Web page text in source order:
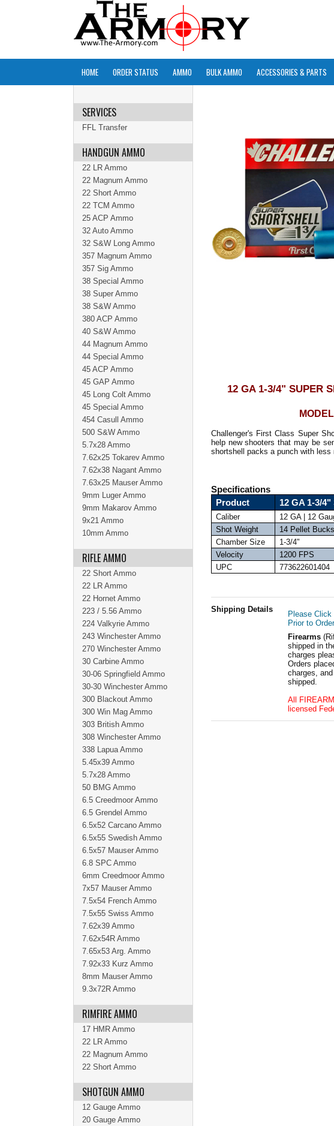
HOME ORDER STATUS AMMO BULK AMMO ACCESSORIES & PARTS
12 GA 1-3/4" SUPER
Challenger's First Class Super
help new shooters that may be
shortshell packs a punch with less
Specifications
Product
12 GA 1-3/
Caliber
12 GA | 12
Shot Weight
14 Pellet
Chamber Size
1-3/4"
Velocity
1200 FPS
UPC
773622601404
Shipping Details
Please
Prior to
Firearms
shipped in
charges
Orders
charges,
shipped.
All
licensed
SERVICES
FFL Transfer
HANDGUN AMMO
22 LR Ammo
22 Magnum Ammo
22 Short Ammo
22 TCM Ammo
25 ACP Ammo
32 Auto Ammo
32 S&W Long Ammo
357 Magnum Ammo
357 Sig Ammo
38 Special Ammo
38 Super Ammo
38 S&W Ammo
380 ACP Ammo
40 S&W Ammo
44 Magnum Ammo
44 Special Ammo
45 ACP Ammo
45 GAP Ammo
45 Long Colt Ammo
45 Special Ammo
454 Casull Ammo
500 S&W Ammo
5.7x28 Ammo
7.62x25 Tokarev Ammo
7.62x38 Nagant Ammo
7.63x25 Mauser Ammo
9mm Luger Ammo
9mm Makarov Ammo
9x21 Ammo
10mm Ammo
RIFLE AMMO
22 Short Ammo
22 LR Ammo
22 Hornet Ammo
223 / 5.56 Ammo
224 Valkyrie Ammo
243 Winchester Ammo
270 Winchester Ammo
30 Carbine Ammo
30-06 Springfield Ammo
30-30 Winchester Ammo
300 Blackout Ammo
300 Win Mag Ammo
303 British Ammo
308 Winchester Ammo
338 Lapua Ammo
5.45x39 Ammo
5.7x28 Ammo
50 BMG Ammo
6.5 Creedmoor Ammo
6.5 Grendel Ammo
6.5x52 Carcano Ammo
6.5x55 Swedish Ammo
6.5x57 Mauser Ammo
6.8 SPC Ammo
6mm Creedmoor Ammo
7x57 Mauser Ammo
7.5x54 French Ammo
7.5x55 Swiss Ammo
7.62x39 Ammo
7.62x54R Ammo
7.65x53 Arg. Ammo
7.92x33 Kurz Ammo
8mm Mauser Ammo
9.3x72R Ammo
RIMFIRE AMMO
17 HMR Ammo
22 LR Ammo
22 Magnum Ammo
22 Short Ammo
SHOTGUN AMMO
12 Gauge Ammo
20 Gauge Ammo